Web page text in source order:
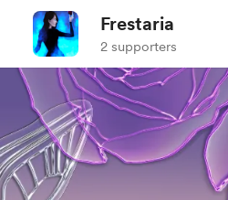
Frestaria
2 supporters